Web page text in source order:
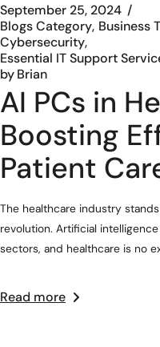
September 25, 2024
Blogs Category Business
Cybersecurity
Essential IT Support
byBrian
AI PCs in
Boosting
Patient
The healthcare industry
revolution. Artificial
sectors, and healthcare is no
Read more